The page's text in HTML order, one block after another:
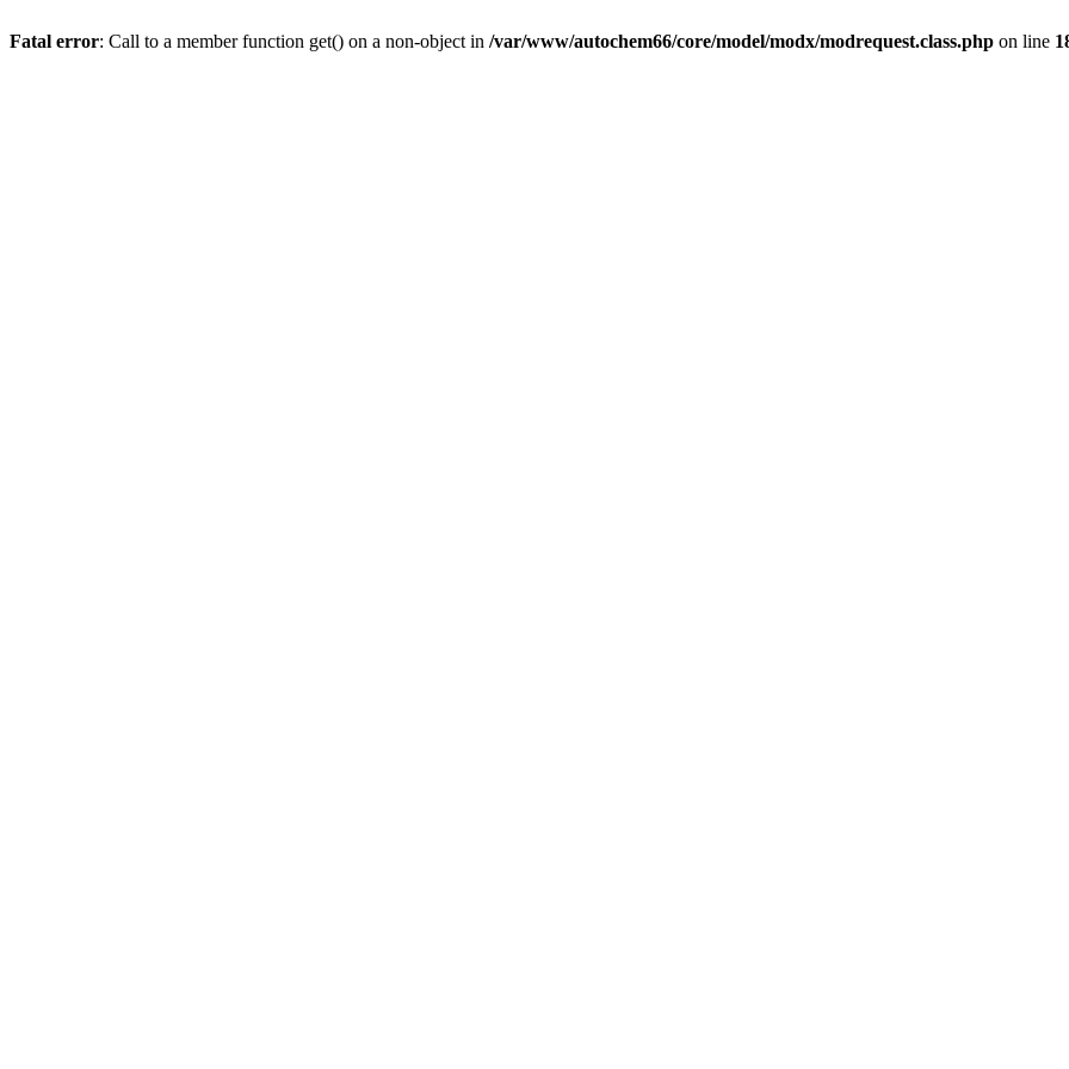
Fatal error: Call to a member function get() on a non-object in /var/www/autochem66/core/model/modx/modrequest.class.php on line